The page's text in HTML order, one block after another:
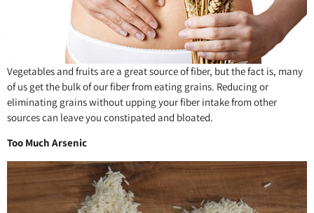
Vegetables and fruits are a great source of fiber, but the fact is, many
of us get the bulk of our fiber from eating grains. Reducing or
eliminating grains without upping your fiber intake from other
sources can leave you constipated and bloated.
Too Much Arsenic